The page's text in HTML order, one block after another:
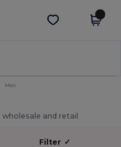
Get the app
Men
wholesale and retail
Filter ✓